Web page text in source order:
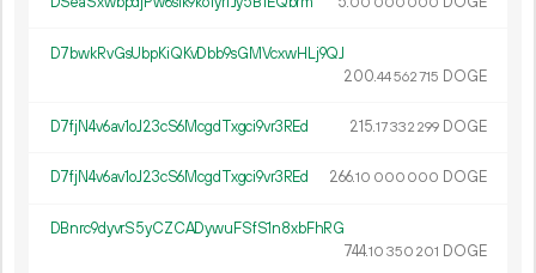
D7bwkRvGsUbpKiQKvDbb9sGMVcxwHLj9QJ
200.44562715 DOGE
D7fjN4v6av1oJ23cS6McgdTxgci9vr3REd 215.17332 299 DOGE
D7fjN4v6av1oJ23cS6McgdTxgci9vr3REd 266.10 000 000 DOGE
DBnrc9dyvrS5yCZCADywuFSfS1n8xbFhRG
744.10 350 201 DOGE